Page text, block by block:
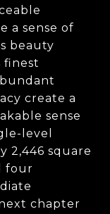
a sense of
beauty
finest
create a
sense
level
2,446 square
four
chapter